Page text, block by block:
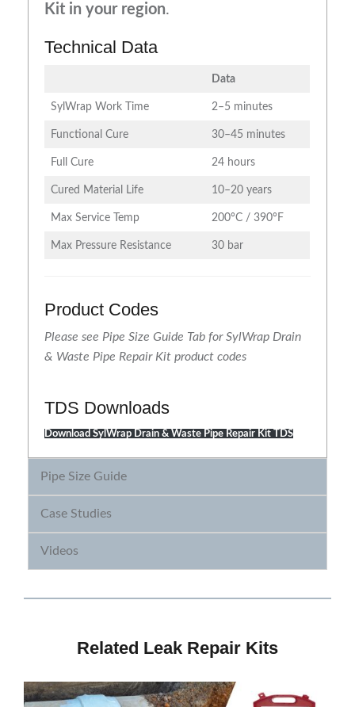
Kit in your region.
Technical Data
Data
SylWrap Work Time 2–5 minutes
Functional Cure 30–45 minutes
Full Cure 24 hours
Cured Material Life 10–20 years
Max Service Temp 200°C / 390°F
Max Pressure Resistance 30 bar
Product Codes
Please see Pipe Size Guide Tab for SylWrap Drain
& Waste Pipe Repair Kit product codes
TDS Downloads
Download SylWrap Drain & Waste Pipe Repair Kit TDS
Pipe Size Guide
Case Studies
Videos
Related Leak Repair Kits